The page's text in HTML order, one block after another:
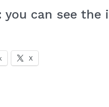
you can see
X